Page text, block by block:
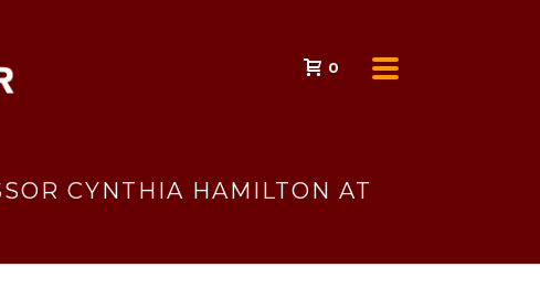
0
CYNTHIA HAMILTON AT